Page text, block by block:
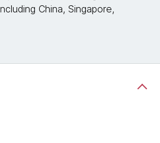
China, Singapore,